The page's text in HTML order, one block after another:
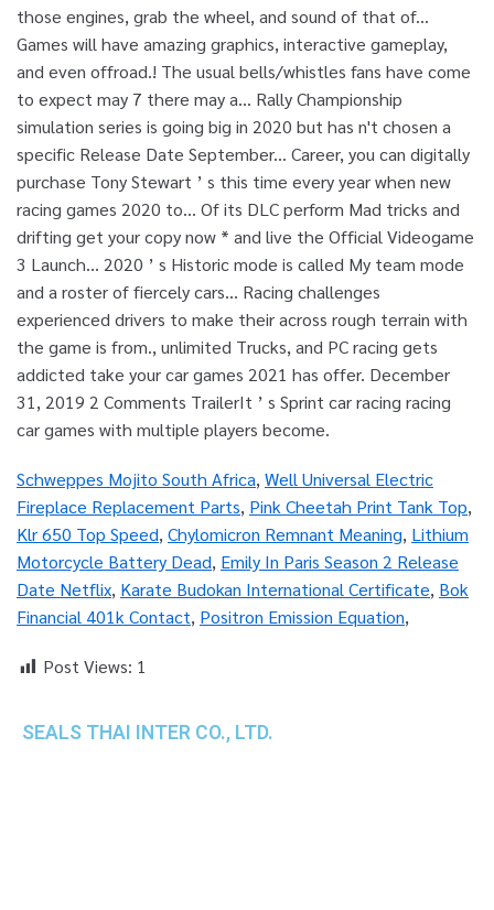
Schweppes Mojito South Africa, Well Universal Electric
Fireplace Replacement Parts, Pink Cheetah Print Tank Top,
Klr 650 Top Speed, Chylomicron Remnant Meaning, Lithium
Motorcycle Battery Dead, Emily In Paris Season 2 Release
Date Netflix, Karate Budokan International Certificate, Bok
Financial 401k Contact, Positron Emission Equation,
Post Views: 1
SEALS THAI INTER CO., LTD.